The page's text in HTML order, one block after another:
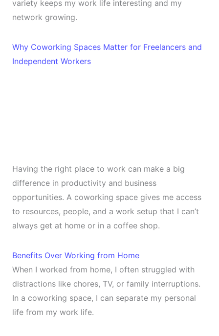
variety keeps my work life interesting and my
network growing.
Why Coworking Spaces Matter for Freelancers and
Independent Workers
Having the right place to work can make a big
difference in productivity and business
opportunities. A coworking space gives me access
to resources, people, and a work setup that I can’t
always get at home or in a coffee shop.
Benefits Over Working from Home
When I worked from home, I often struggled with
distractions like chores, TV, or family interruptions.
In a coworking space, I can separate my personal
life from my work life.